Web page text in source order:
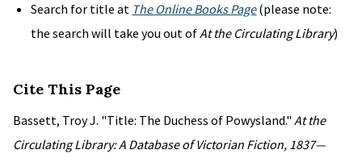
Search for title at The Online Books Page(please note:
the search will take you out ofAt the Circulating Library)
Cite This Page
Bassett, Troy J. "Title: The Duchess of Powysland." At the
Circulating Library: A Database of Victorian Fiction, 1837—